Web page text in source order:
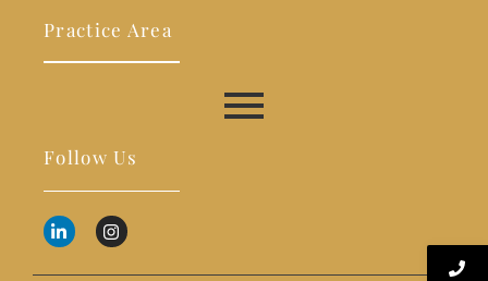
Practice Area
Follow Us